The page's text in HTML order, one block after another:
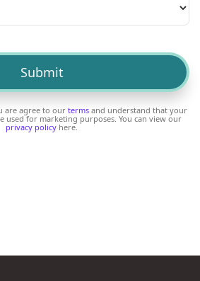
are agree to our termsand understand that your
used for marketing purposes. You can view our
privacy policy here.